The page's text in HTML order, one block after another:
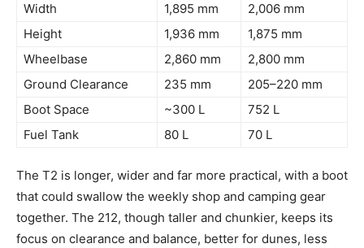
Width
1,895 mm
2,006 mm
Height
1,936 mm
1,875 mm
Wheelbase
2,860 mm
2,800 mm
Ground Clearance
235 mm
205–220 mm
Boot Space
~300 L
752 L
Fuel Tank
80 L 70 L
The T2 is longer, wider and far more practical, with a boot
that could swallow the weekly shop and camping gear
together. The 212, though taller and chunkier, keeps its
focus on clearance and balance, better for dunes, less